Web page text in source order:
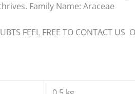
Family Name: Araceae
FEEL FREE TO CONTACT US